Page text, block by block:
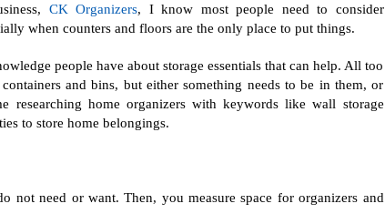
CK Organizers, I know most people need to consider
when counters and floors are the only place to put things.
people have about storage essentials that can help. All too
and bins, but either something needs to be in them, or
home organizers with keywords like wall storage
to store home belongings.
need or want. Then, you measure space for organizers and